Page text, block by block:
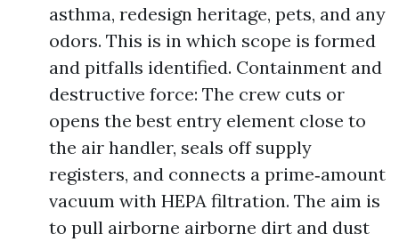
asthma, redesign heritage, pets, and any
odors. This is in which scope is formed
and pitfalls identified. Containment and
destructive force: The crew cuts or
opens the best entry element close to
the air handler, seals off supply
registers, and connects a prime‑amount
vacuum with HEPA filtration. The aim is
to pull airborne airborne dirt and dust